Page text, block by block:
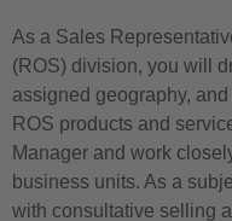
As a Sales
(ROS) division, you will
assigned geography,
ROS products and
Manager and work
business units. As a
with consultative selling